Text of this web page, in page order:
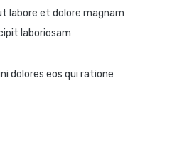
labore et dolore magnam
laboriosam
dolores eos qui ratione